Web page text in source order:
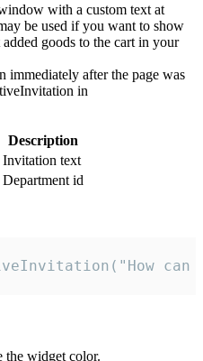
with a custom text at
be used if you want to show
goods to the cart in your
after the page was
in
Description
Invitation text
Department id
the widget color.